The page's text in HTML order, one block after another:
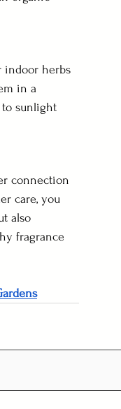
indoor herbs
in a
to sunlight
connection
care, you
also
fragrance